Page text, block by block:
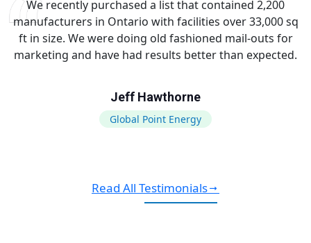
We recently purchased a list that contained 2,200
manufacturers in Ontario with facilities over 33,000 sq
ft in size. We were doing old fashioned mail-outs for
marketing and have had results better than expected.
Jeff Hawthorne
Global Point Energy
Read All Testimonials